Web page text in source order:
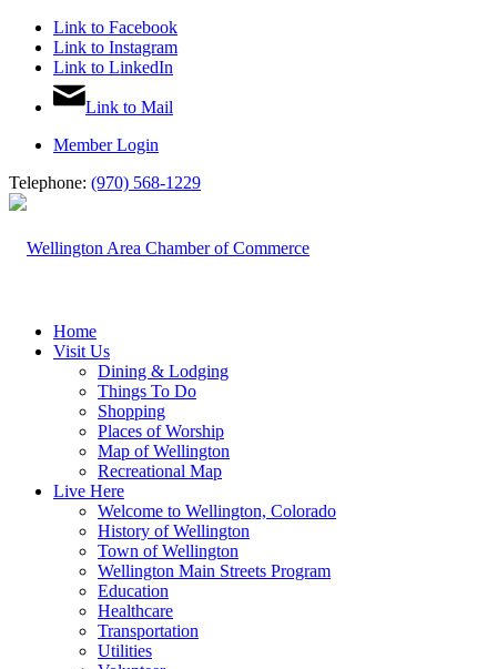
Link to Facebook
Link to Instagram
Link to LinkedIn
Link to Mail
Member Login
Telephone: (970) 568-1229
Home
Visit Us
Dining & Lodging
Things To Do
Shopping
Places of Worship
Map of Wellington
Recreational Map
Live Here
Welcome to Wellington, Colorado
History of Wellington
Town of Wellington
Wellington Main Streets Program
Education
Healthcare
Transportation
Utilities